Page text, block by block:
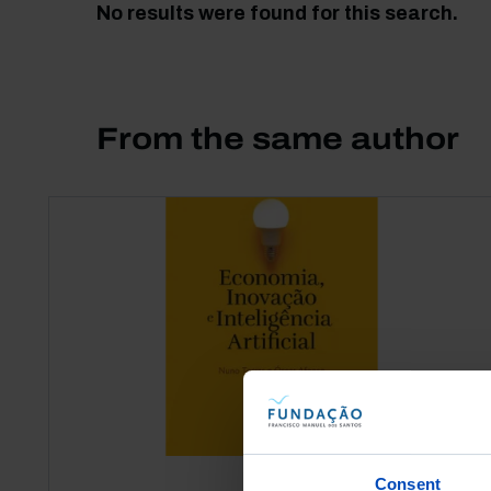
Consent
No results were found for this search.
From the same author